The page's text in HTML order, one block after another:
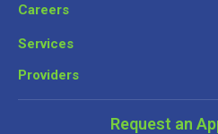
Careers
Services
Providers
Request an